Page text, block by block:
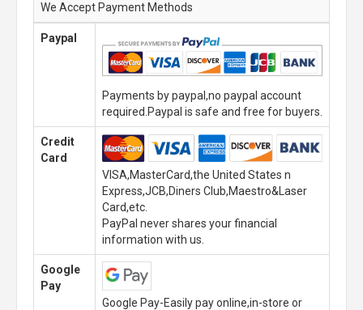
We Accept Payment Methods
Paypal
Payments by paypal,no paypal account
required.Paypal is safe and free for buyers.
Credit
Card
VISA,MasterCard,the United States n
Express,JCB,Diners Club,Maestro&Laser
Card,etc.
PayPal never shares your financial
information with us.
Google
Pay
Google Pay-Easily pay online,in-store or